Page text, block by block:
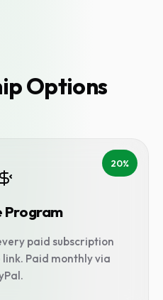
Options
20%
paid subscription
Paid monthly via